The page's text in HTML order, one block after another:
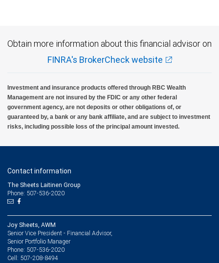
Obtain more information about this financial advisor on
FINRA's BrokerCheck website
Investment and insurance products offered through RBC Wealth
Management are not insured by the FDIC or any other federal
government agency, are not deposits or other obligations of, or
guaranteed by, a bank or any bank affiliate, and are subject to investment
risks, including possible loss of the principal amount invested.
Contact information
The Sheets Laitinen Group
Phone: 507-536-2020
Joy Sheets, AWM
Senior Vice President - Financial Advisor,
Senior Portfolio Manager
Phone: 507-536-2020
Cell: 507-208-8494